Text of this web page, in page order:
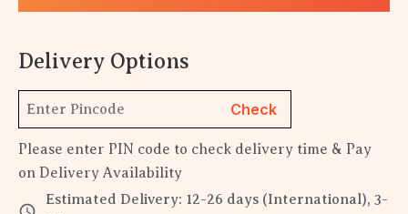
Delivery Options
Check
Please enter PIN code to check delivery time & Pay
on Delivery Availability
Estimated Delivery: 12-26 days (International), 3-